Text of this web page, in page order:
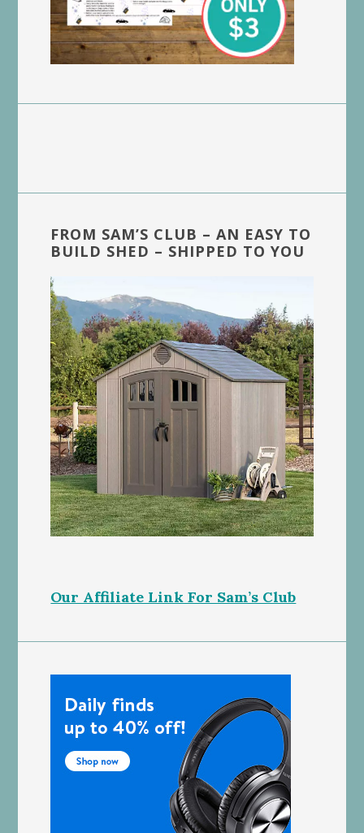
FROM SAM’S CLUB – AN EASY TO
BUILD SHED – SHIPPED TO YOU
Our Affiliate Link For Sam’s Club